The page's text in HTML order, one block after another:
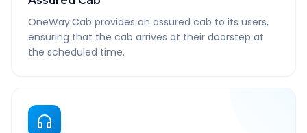
OneWay.Cab provides an assured cab to its users,
ensuring that the cab arrives at their doorstep at
the scheduled time.